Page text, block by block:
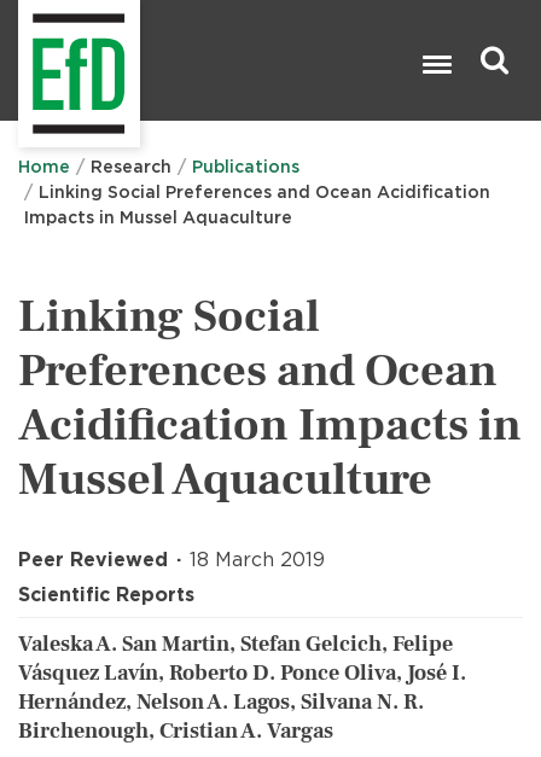
Home Research
Publications
Linking Social Preferences and Ocean Acidification
Impacts in Mussel Aquaculture
Linking Social
Preferences and Ocean
Acidification Impacts in
Mussel Aquaculture
Peer Reviewed
18 March 2019
Scientific Reports
Valeska A. San Martin, Stefan Gelcich, Felipe
Vásquez Lavín, Roberto D. Ponce Oliva, José I.
Hernández, Nelson A. Lagos, Silvana N. R.
Birchenough, Cristian A. Vargas